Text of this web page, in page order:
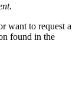
want to request a
found in the